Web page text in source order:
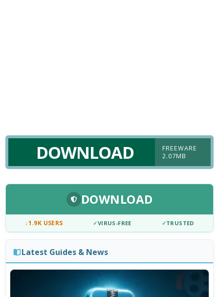
DOWNLOAD
FREEWARE
2.07MB
DOWNLOAD
↓1.9K USERS ✓VIRUS-FREE ✓TRUSTED
Latest Guides & News